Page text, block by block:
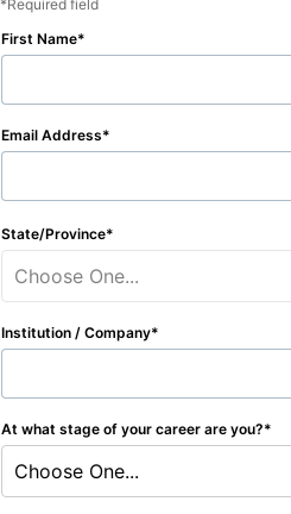
Required field
First Name
Email Address
State/Province
Choose One...
Institution / Company
At what stage of your career are you?
Choose One...